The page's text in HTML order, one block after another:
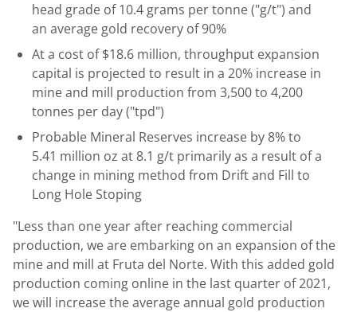
head grade of 10.4 grams per tonne ("g/t") and
an average gold recovery of 90%
At a cost of$18.6 million, throughput expansion
capital is projected to result in a 20% increase in
mine and mill production from 3,500 to 4,200
tonnes per day ("tpd")
Probable Mineral Reserves increase by 8% to
5.41 million oz at 8.1 g/t primarily as a result of a
change in mining method from Drift and Fill to
Long Hole Stoping
"Less than one year after reaching commercial
production, we are embarking on an expansion of the
mine and mill at Fruta del Norte. With this added gold
production coming online in the last quarter of 2021,
we will increase the average annual gold production